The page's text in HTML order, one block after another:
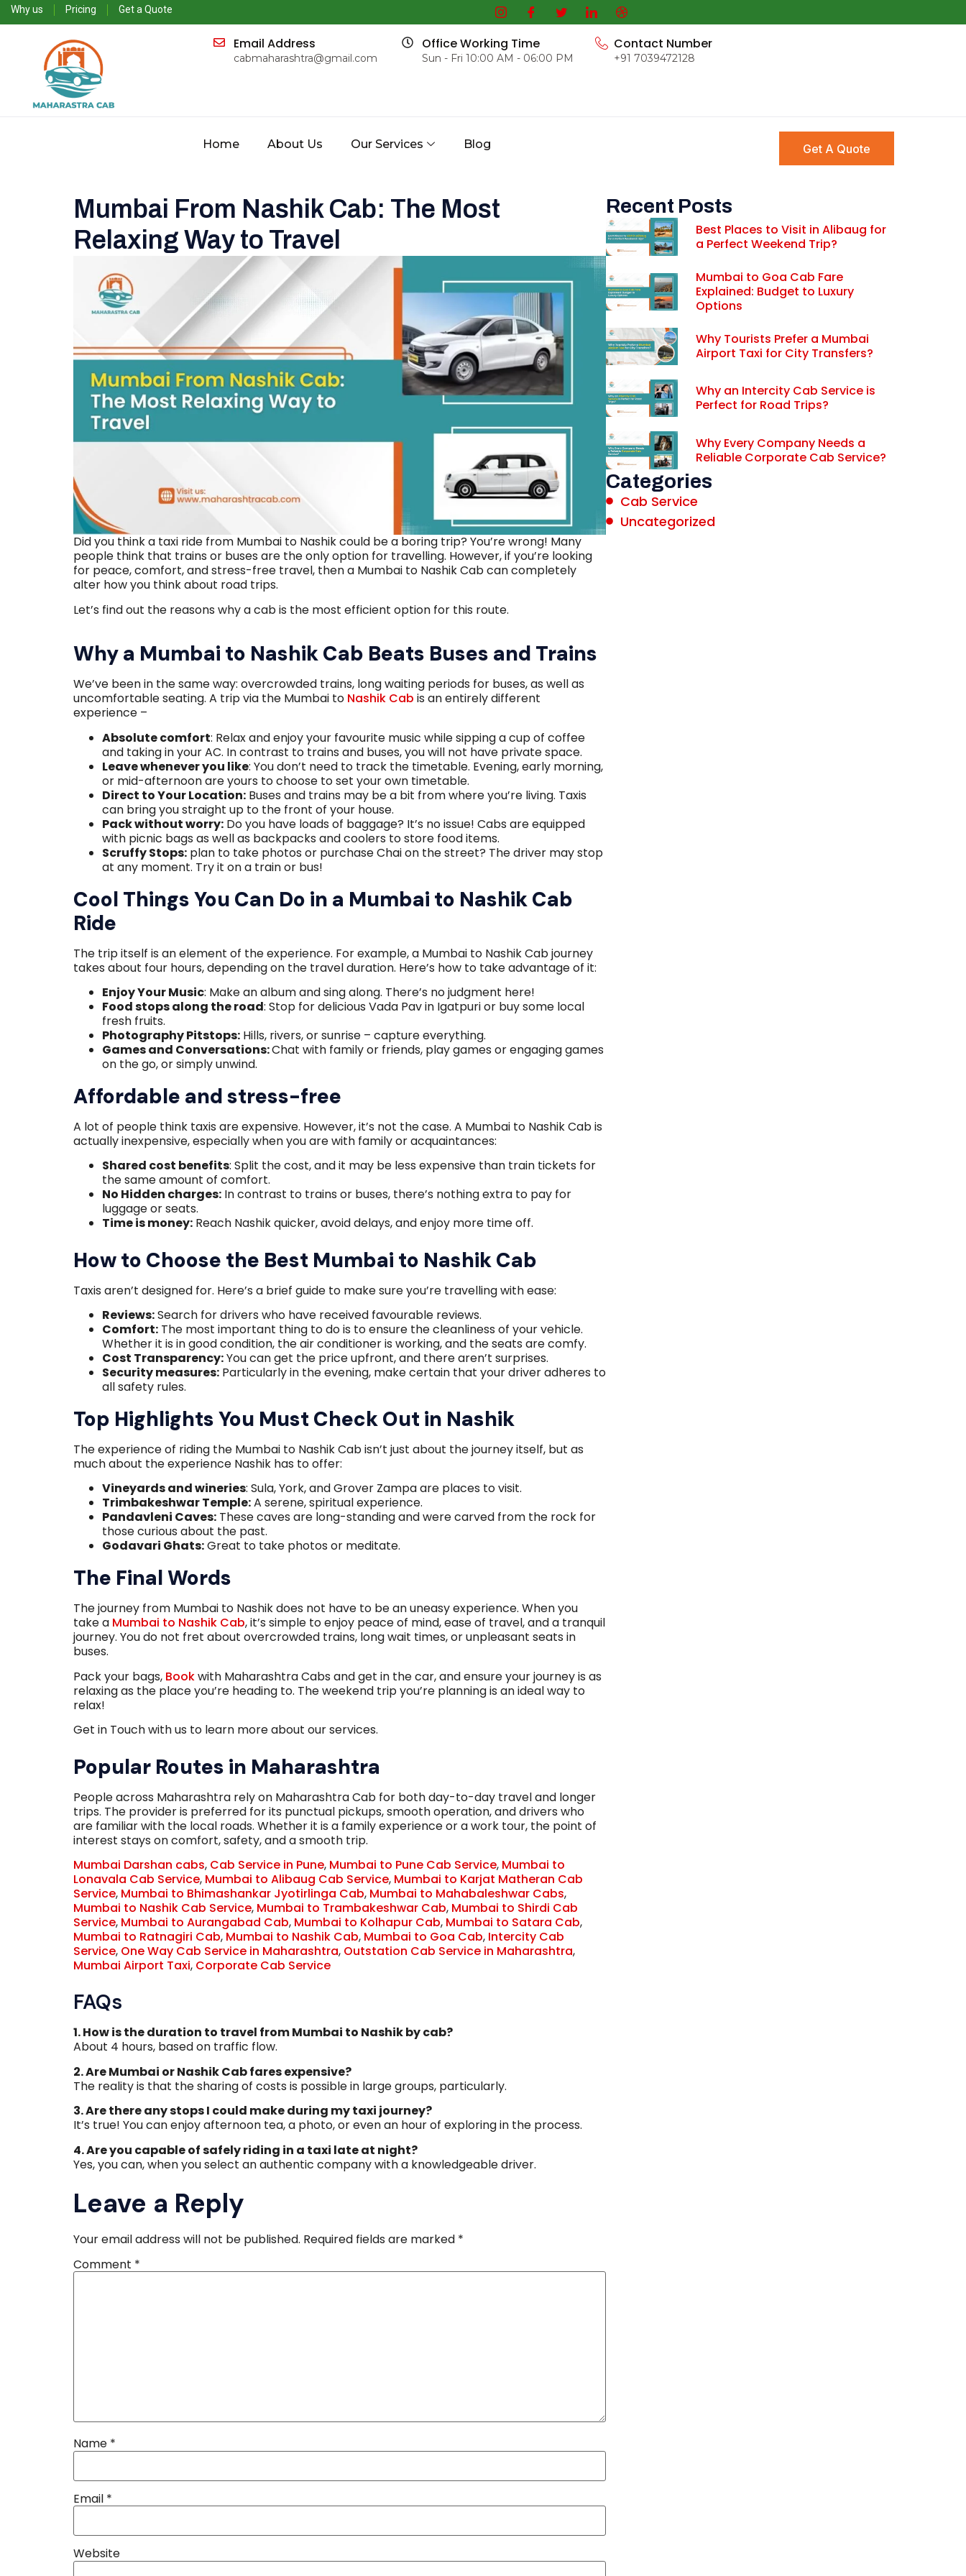
Why us Pricing Get a Quote
Email Address
cabmaharashtra@gmail.com
Office Working Time
Sun - Fri 10:00 AM - 06:00 PM
Contact Number
+91 7039472128
Home About Us Our Services Blog Get A Quote
Mumbai From Nashik Cab: The Most
Relaxing Way to Travel
Did you think a taxi ride from Mumbai to Nashik could be a boring trip? You’re wrong! Many
people think that trains or buses are the only option for travelling. However, if you’re looking
for peace, comfort, and stress-free travel, then a Mumbai to Nashik Cab can completely
alter how you think about road trips.
Let’s find out the reasons why a cab is the most efficient option for this route.
Why a Mumbai to Nashik Cab Beats Buses and Trains
We’ve been in the same way: overcrowded trains, long waiting periods for buses, as well as
uncomfortable seating. A trip via the Mumbai to Nashik Cab is an entirely different
experience –
Absolute comfort: Relax and enjoy your favourite music while sipping a cup of coffee
and taking in your AC. In contrast to trains and buses, you will not have private space.
Leave whenever you like: You don’t need to track the timetable. Evening, early morning,
or mid-afternoon are yours to choose to set your own timetable.
Direct to Your Location: Buses and trains may be a bit from where you’re living. Taxis
can bring you straight up to the front of your house.
Pack without worry: Do you have loads of baggage? It’s no issue! Cabs are equipped
with picnic bags as well as backpacks and coolers to store food items.
Scruffy Stops: plan to take photos or purchase Chai on the street? The driver may stop
at any moment. Try it on a train or bus!
Cool Things You Can Do in a Mumbai to Nashik Cab
Ride
The trip itself is an element of the experience. For example, a Mumbai to Nashik Cab journey
takes about four hours, depending on the travel duration. Here’s how to take advantage of it:
Enjoy Your Music: Make an album and sing along. There’s no judgment here!
Food stops along the road: Stop for delicious Vada Pav in Igatpuri or buy some local
fresh fruits.
Photography Pitstops: Hills, rivers, or sunrise – capture everything.
Games and Conversations:Chat with family or friends, play games or engaging games
on the go, or simply unwind.
Affordable and stress-free
A lot of people think taxis are expensive. However, it’s not the case. A Mumbai to Nashik Cab is
actually inexpensive, especially when you are with family or acquaintances:
Shared cost benefits: Split the cost, and it may be less expensive than train tickets for
the same amount of comfort.
No Hidden charges: In contrast to trains or buses, there’s nothing extra to pay for
luggage or seats.
Time is money: Reach Nashik quicker, avoid delays, and enjoy more time off.
How to Choose the Best Mumbai to Nashik Cab
Taxis aren’t designed for. Here’s a brief guide to make sure you’re travelling with ease:
Reviews:Search for drivers who have received favourable reviews.
Comfort: The most important thing to do is to ensure the cleanliness of your vehicle.
Whether it is in good condition, the air conditioner is working, and the seats are comfy.
Cost Transparency:You can get the price upfront, and there aren’t surprises.
Security measures: Particularly in the evening, make certain that your driver adheres to
all safety rules.
Top Highlights You Must Check Out in Nashik
The experience of riding the Mumbai to Nashik Cab isn’t just about the journey itself, but as
much about the experience Nashik has to offer:
Vineyards and wineries: Sula, York, and Grover Zampa are places to visit.
Trimbakeshwar Temple:A serene, spiritual experience.
Pandavleni Caves: These caves are long-standing and were carved from the rock for
those curious about the past.
Godavari Ghats:Great to take photos or meditate.
The Final Words
The journey from Mumbai to Nashik does not have to be an uneasy experience. When you
take a Mumbai to Nashik Cab, it’s simple to enjoy peace of mind, ease of travel, and a tranquil
journey. You do not fret about overcrowded trains, long wait times, or unpleasant seats in
buses.
Pack your bags, Bookwith Maharashtra Cabs and get in the car, and ensure your journey is as
relaxing as the place you’re heading to. The weekend trip you’re planning is an ideal way to
relax!
Get in Touch with us to learn more about our services.
Popular Routes in Maharashtra
People across Maharashtra rely on Maharashtra Cab for both day-to-day travel and longer
trips. The provider is preferred for its punctual pickups, smooth operation, and drivers who
are familiar with the local roads. Whether it is a family experience or a work tour, the point of
interest stays on comfort, safety, and a smooth trip.
Mumbai Darshan cabs, Cab Service in Pune, Mumbai to Pune Cab Service, Mumbai to
Lonavala Cab Service, Mumbai to Alibaug Cab Service, Mumbai to Karjat Matheran Cab
Service, Mumbai to Bhimashankar Jyotirlinga Cab, Mumbai to Mahabaleshwar Cabs,
Mumbai to Nashik Cab Service, Mumbai to Trambakeshwar Cab, Mumbai to Shirdi Cab
Service, Mumbai to Aurangabad Cab, Mumbai to Kolhapur Cab, Mumbai to Satara Cab,
Mumbai to Ratnagiri Cab, Mumbai to Nashik Cab, Mumbai to Goa Cab, Intercity Cab
Service, One Way Cab Service in Maharashtra, Outstation Cab Service in Maharashtra,
Mumbai Airport Taxi, Corporate Cab Service
FAQs
1. How is the duration to travel from Mumbai to Nashik by cab?
About 4 hours, based on traffic flow.
2. Are Mumbai or Nashik Cab fares expensive?
The reality is that the sharing of costs is possible in large groups, particularly.
3. Are there any stops I could make during my taxi journey?
It’s true! You can enjoy afternoon tea, a photo, or even an hour of exploring in the process.
4. Are you capable of safely riding in a taxi late at night?
Yes, you can, when you select an authentic company with a knowledgeable driver.
Leave a Reply
Your email address will not be published. Required fields are marked *
Comment *
Name *
Email *
Website
Recent Posts
Best Places to Visit in Alibaug for
a Perfect Weekend Trip?
Mumbai to Goa Cab Fare
Explained: Budget to Luxury
Options
Why Tourists Prefer a Mumbai
Airport Taxi for City Transfers?
Why an Intercity Cab Service is
Perfect for Road Trips?
Why Every Company Needs a
Reliable Corporate Cab Service?
Categories
Cab Service
Uncategorized